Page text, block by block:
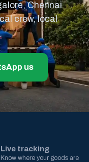
Chennai
crew, local
us
Live tracking
Know where your goods are